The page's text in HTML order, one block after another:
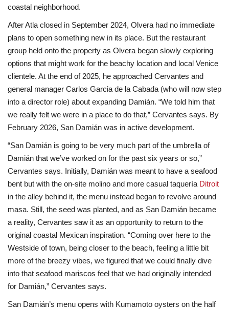
About
Contact
coastal neighborhood.
After Atla closed in September 2024, Olvera had no immediate
plans to open something new in its place. But the restaurant
group held onto the property as Olvera began slowly exploring
options that might work for the beachy location and local Venice
clientele. At the end of 2025, he approached Cervantes and
general manager Carlos Garcia de la Cabada (who will now step
into a director role) about expanding Damián. “We told him that
we really felt we were in a place to do that,” Cervantes says. By
February 2026, San Damián was in active development.
“San Damián is going to be very much part of the umbrella of
Damián that we’ve worked on for the past six years or so,”
Cervantes says. Initially, Damián was meant to have a seafood
bent but with the on-site molino and more casual taquería Ditroit
in the alley behind it, the menu instead began to revolve around
masa. Still, the seed was planted, and as San Damián became
a reality, Cervantes saw it as an opportunity to return to the
original coastal Mexican inspiration. “Coming over here to the
Westside of town, being closer to the beach, feeling a little bit
more of the breezy vibes, we figured that we could finally dive
into that seafood mariscos feel that we had originally intended
for Damián,” Cervantes says.
San Damián’s menu opens with Kumamoto oysters on the half